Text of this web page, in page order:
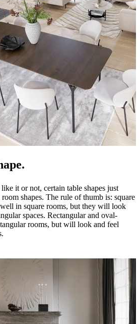
it or not, certain table shapes just
shapes. The rule of thumb is: square
in square rooms, but they will look
spaces. Rectangular and oval-
rooms, but will look and feel